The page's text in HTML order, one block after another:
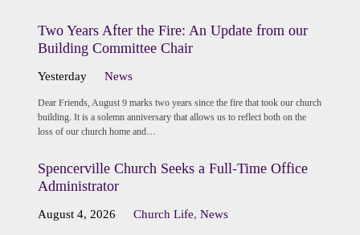
Two Years After the Fire: An Update from our
Building Committee Chair
Yesterday News
Dear Friends, August 9 marks two years since the fire that took our church
building. It is a solemn anniversary that allows us to reflect both on the
loss of our church home and…
Spencerville Church Seeks a Full-Time Office
Administrator
August 4, 2026 Church Life,News